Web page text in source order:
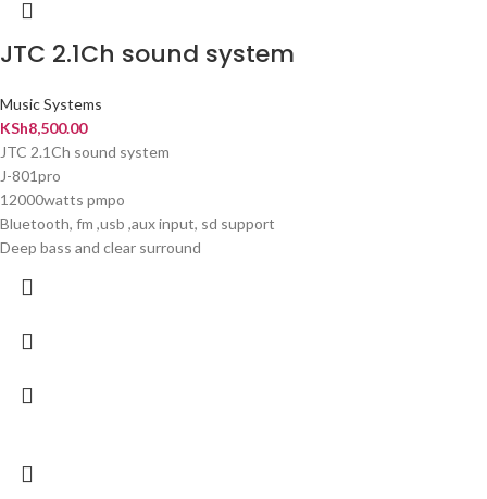
JTC 2.1Ch sound system
Music Systems
KSh8,500.00
JTC 2.1Ch sound system
J-801pro
12000watts pmpo
Bluetooth, fm ,usb ,aux input, sd support
Deep bass and clear surround